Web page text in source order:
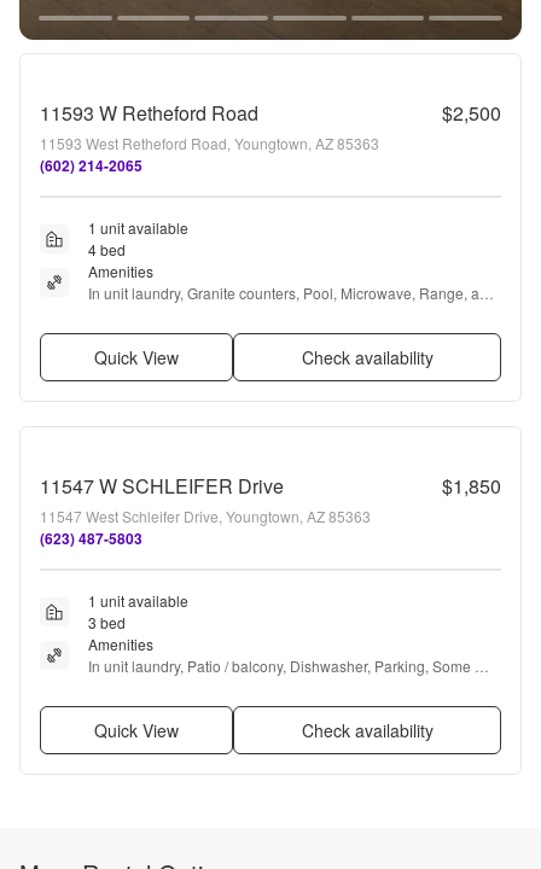
11593 W Retheford Road $2,500
11593 West Retheford Road, Youngtown, AZ 85363
(602) 214-2065
1 unit available
4 bed
Amenities
In unit laundry, Granite counters, Pool, Microwave, Range, and
Quick View Check availability
11547 W SCHLEIFER Drive $1,850
11547 West Schleifer Drive, Youngtown, AZ 85363
(623) 487-5803
1 unit available
3 bed
Amenities
In unit laundry, Patio / balcony, Dishwasher, Parking, Some
Quick View Check availability